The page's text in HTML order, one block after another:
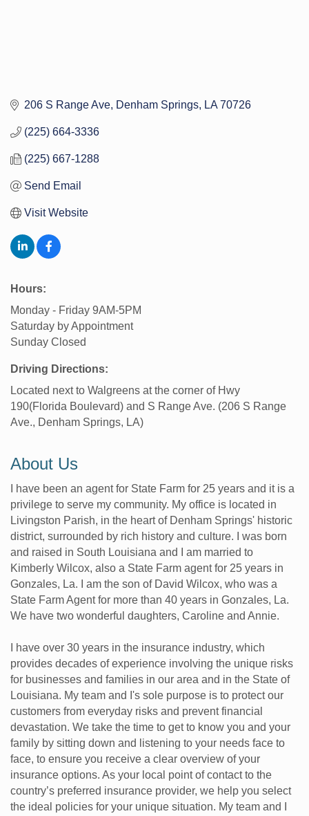
206 S Range Ave Denham Springs LA 70726
(225) 664-3336
(225) 667-1288
Send Email
Visit Website
Hours:
Monday - Friday 9AM-5PM
Saturday by Appointment
Sunday Closed
Driving Directions:
Located next to Walgreens at the corner of Hwy
190(Florida Boulevard) and S Range Ave. (206 S Range
Ave., Denham Springs, LA)
About Us
I have been an agent for State Farm for 25 years and it is a
privilege to serve my community. My office is located in
Livingston Parish, in the heart of Denham Springs' historic
district, surrounded by rich history and culture. I was born
and raised in South Louisiana and I am married to
Kimberly Wilcox, also a State Farm agent for 25 years in
Gonzales, La. I am the son of David Wilcox, who was a
State Farm Agent for more than 40 years in Gonzales, La.
We have two wonderful daughters, Caroline and Annie.
I have over 30 years in the insurance industry, which
provides decades of experience involving the unique risks
for businesses and families in our area and in the State of
Louisiana. My team and I's sole purpose is to protect our
customers from everyday risks and prevent financial
devastation. We take the time to get to know you and your
family by sitting down and listening to your needs face to
face, to ensure you receive a clear overview of your
insurance options. As your local point of contact to the
country’s preferred insurance provider, we help you select
the ideal policies for your unique situation. My team and I